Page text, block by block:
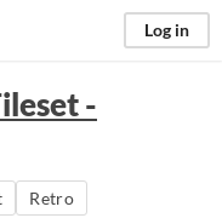
Log in
-
Retro